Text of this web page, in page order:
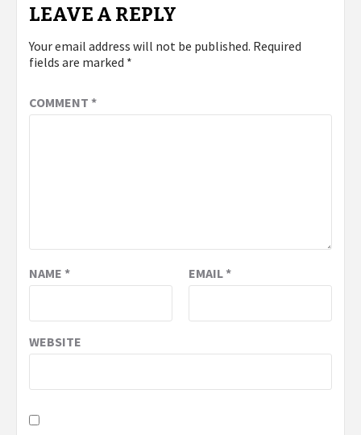
LEAVE A REPLY
Your email address will not be published. Required
fields are marked *
COMMENT *
NAME * EMAIL*
WEBSITE